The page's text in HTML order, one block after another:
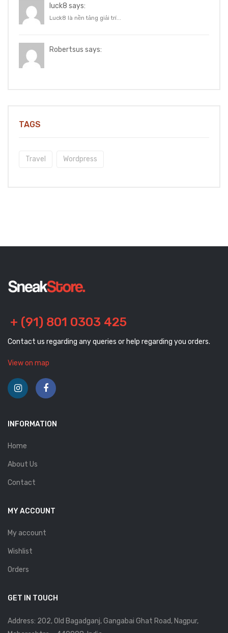
luck8 says:
Luck8 là nền tảng giải trí...
Robertsus says:
TAGS
Travel Wordpress
+ (91) 801 0303 425
Contact us regarding any queries or help regarding you orders.
View on map
INFORMATION
Home
About Us
Contact
MY ACCOUNT
My account
Wishlist
Orders
GET IN TOUCH
Address: 202, Old Bagadganj, Gangabai Ghat Road, Nagpur,